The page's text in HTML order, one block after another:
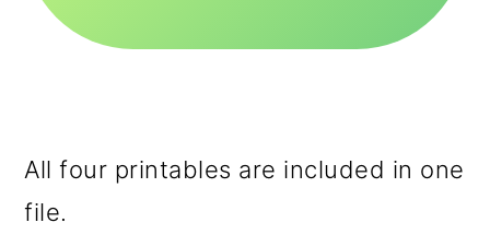
All four printables are included in one
file.